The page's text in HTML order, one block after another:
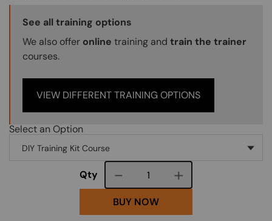
Training Options Callout
See all training options
We also offer online training and train the trainer
courses.
VIEW DIFFERENT TRAINING OPTIONS
Select an Option
Qty Course quantity
BUY NOW